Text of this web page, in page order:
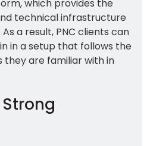
which provides the
technical infrastructure
a result, PNC clients can
in a setup that follows the
are familiar with in